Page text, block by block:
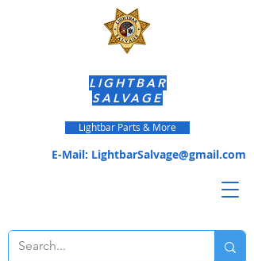
E-Mail: LightbarSalvage@gmail.com
LIGHTBAR
SALVAGE
Lightbar Parts & More